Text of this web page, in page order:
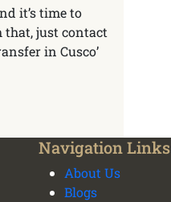
it’s time to
that, just contact
in Cusco’
Navigation Links
About Us
Blogs